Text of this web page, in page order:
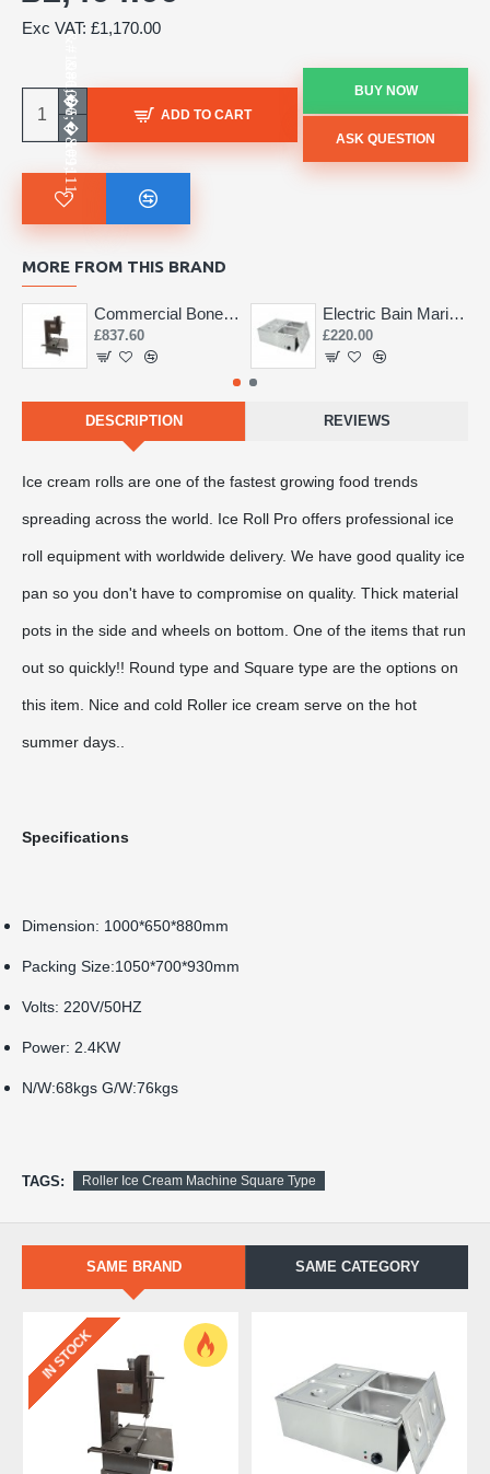
Exc VAT: £1,170.00
ADD TO CART
BUY NOW
ASK QUESTION
MORE FROM THIS BRAND
Commercial Bone Saw 155mm
£837.60
Electric Bain Marie 4 Pot Deep and big
£220.00
DESCRIPTION REVIEWS
Ice cream rolls are one of the fastest growing food trends
spreading across the world. Ice Roll Pro offers professional ice
roll equipment with worldwide delivery. We have good quality ice
pan so you don't have to compromise on quality. Thick material
pots in the side and wheels on bottom. One of the items that run
out so quickly!! Round type and Square type are the options on
this item. Nice and cold Roller ice cream serve on the hot
summer days..
Specifications
Dimension: 1000*650*880mm
Packing Size:1050*700*930mm
Volts: 220V/50HZ
Power: 2.4KW
N/W:68kgs G/W:76kgs
TAGS: Roller Ice Cream Machine Square Type
SAME BRAND SAME CATEGORY
IN STOCK